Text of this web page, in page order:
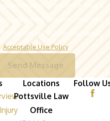
a condition of purchase. Msg &
apply. Msg frequency may vary.
to cancel or HELP for assistance.
Acceptable Use Policy
Send Message
Locations
Pottsville Law
Office
Follow